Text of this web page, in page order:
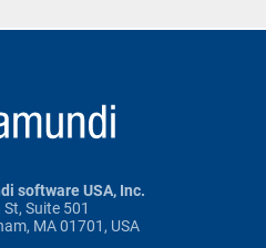
software USA, Inc.
Suite 501
MA 01701, USA